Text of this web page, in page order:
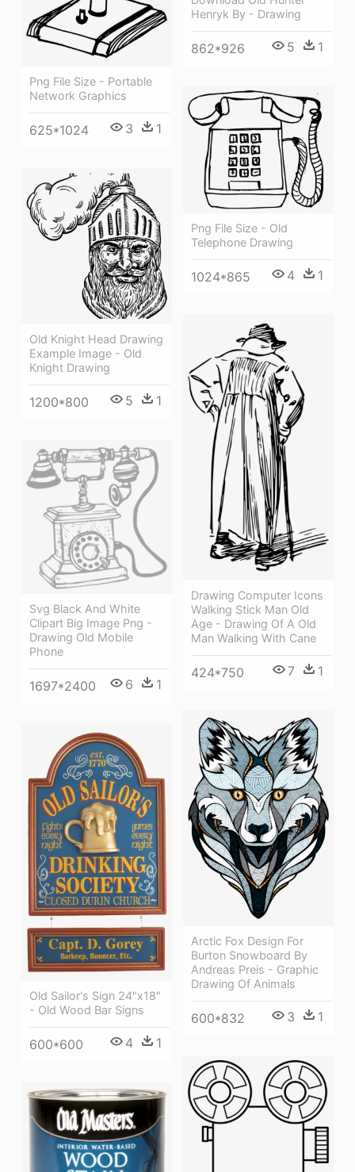
Henryk By - Drawing
862*926 5 1
Png File Size - Portable
Network Graphics
625*1024 3 1
Png File Size - Old
Telephone Drawing
1024*865 4 1
Old Knight Head Drawing
Example Image - Old
Knight Drawing
1200*800 5 1
Drawing Computer Icons
Walking Stick Man Old
Age - Drawing Of A Old
Man Walking With Cane
424*750 7 1
Svg Black And White
Clipart Big Image Png -
Drawing Old Mobile
Phone
1697*2400 6 1
Arctic Fox Design For
Burton Snowboard By
Andreas Preis - Graphic
Drawing Of Animals
600*832 3 1
Old Sailor's Sign 24"x18"
- Old Wood Bar Signs
600*600 4 1